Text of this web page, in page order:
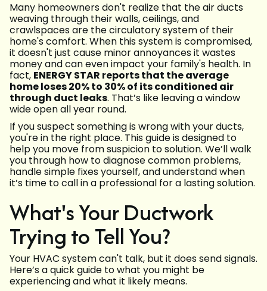
Many homeowners don't realize that the air ducts
weaving through their walls, ceilings, and
crawlspaces are the circulatory system of their
home's comfort. When this system is compromised,
it doesn't just cause minor annoyances it wastes
money and can even impact your family's health. In
fact, ENERGY STAR reports that the average
home loses 20% to 30% of its conditioned air
through duct leaks. That’s like leaving a window
wide open all year round.
If you suspect something is wrong with your ducts,
you're in the right place. This guide is designed to
help you move from suspicion to solution. We’ll walk
you through how to diagnose common problems,
handle simple fixes yourself, and understand when
it’s time to call in a professional for a lasting solution.
What's Your Ductwork
Trying to Tell You?
Your HVAC system can't talk, but it does send signals.
Here’s a quick guide to what you might be
experiencing and what it likely means.